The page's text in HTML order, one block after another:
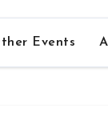
Events